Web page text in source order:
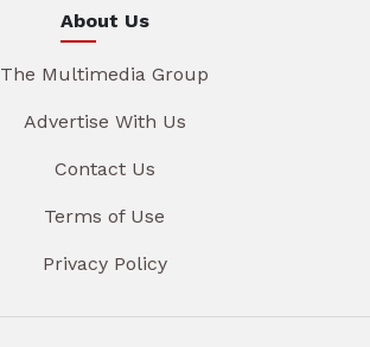
About Us
The Multimedia Group
Advertise With Us
Contact Us
Terms of Use
Privacy Policy